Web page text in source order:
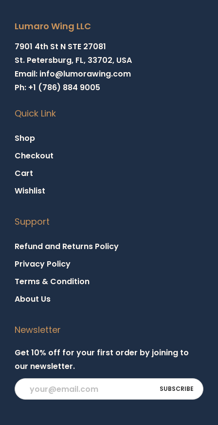
Lumaro Wing LLC
7901 4th St N STE 27081
St. Petersburg, FL, 33702, USA
Email: info@lumorawing.com
Ph: +1 (786) 884 9005
Quick Link
Shop
Checkout
Cart
Wishlist
Support
Refund and Returns Policy
Privacy Policy
Terms & Condition
About Us
Newsletter
Get 10% off for your first order by joining to
our newsletter.